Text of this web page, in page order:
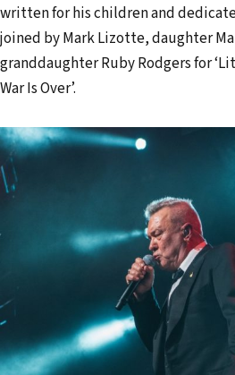
written for his children and
joined by Mark Lizotte, daughter
granddaughter Ruby Rodgers for
War Is Over’.